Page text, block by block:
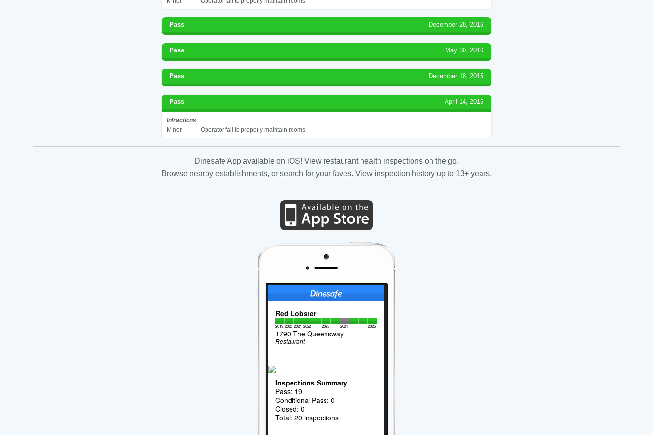
Pass December 28, 2016
Pass May 30, 2016
Pass December 18, 2015
Pass April 14, 2015
Infractions
Minor
Operator fail to properly maintain rooms
Dinesafe App available on iOS! View restaurant health inspections on the go.
Browse nearby establishments, or search for your faves. View inspection history up to 13+ years.
Red Lobster
2019 2020 2021 2022 2023 2024 2025
1790 The Queensway
Restaurant
Inspections Summary
Pass: 19
Conditional Pass: 0
Closed: 0
Total: 20 inspections